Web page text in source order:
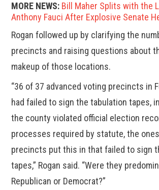
MORE NEWS: Bill Maher Splits with the
Anthony Fauci After Explosive Senate
Rogan followed up by clarifying the
precincts and raising questions about
makeup of those locations.
“36 of 37 advanced voting precincts in
had failed to sign the tabulation tapes,
the county violated official election
processes required by statute, the
precincts put this in that failed to sign
tapes,” Rogan said. “Were they
Republican or Democrat?”